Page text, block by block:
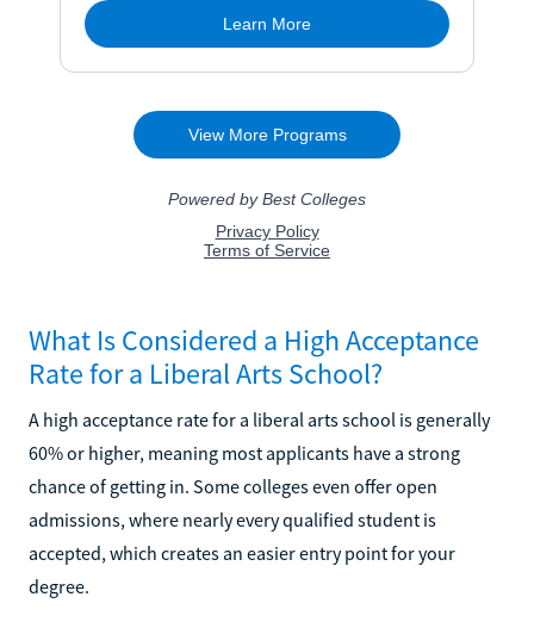
What Is Considered a High Acceptance
Rate for a Liberal Arts School?
A high acceptance rate for a liberal arts school is generally
60% or higher, meaning most applicants have a strong
chance of getting in. Some colleges even offer open
admissions, where nearly every qualified student is
accepted, which creates an easier entry point for your
degree.